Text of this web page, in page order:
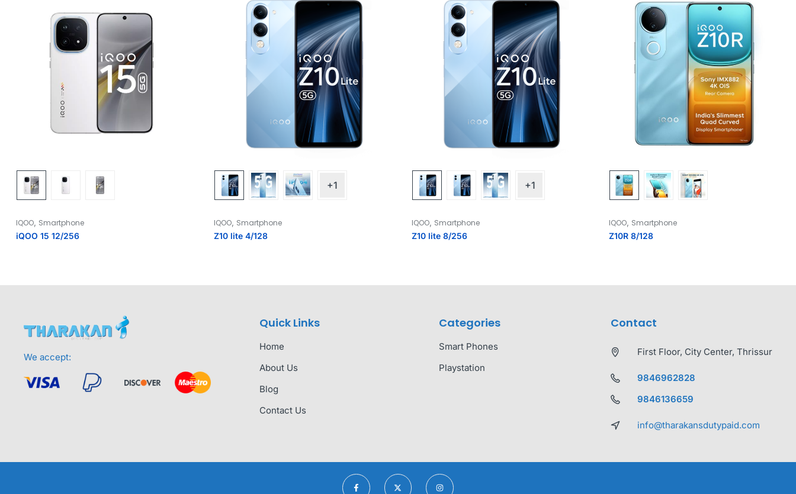
IQOO Smartphone
iQOO 15 12/256
+1
IQOO, Smartphone
Z10 lite 4/128
+1
IQOO, Smartphone
Z10 lite 8/256
IQOO Smartphone
Z10R 8/128
We accept:
Quick Links
Home
About Us
Blog
Contact Us
Categories
Smart Phones
Playstation
Contact
First Floor, City Center, Thrissur
9846962828
9846136659
info@tharakansdutypaid.com